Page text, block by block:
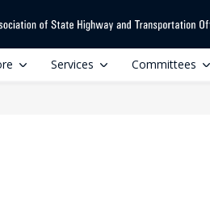
Services Committees